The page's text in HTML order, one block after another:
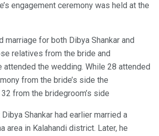
engagement ceremony was held at the
marriage for both Dibya Shankar and
relatives from the bride and
attended the wedding. While 28 attended
from the bride’s side the
from the bridegroom’s side
Shankar had earlier married a
area in Kalahandi district. Later, he